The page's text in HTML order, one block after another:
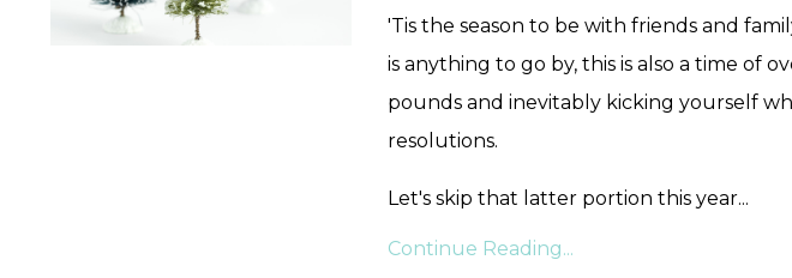
'Tis the season to be with friends and
is anything to go by, this is also a time of
pounds and inevitably kicking yourself
resolutions.
Let's skip that latter portion this year...
Continue Reading...